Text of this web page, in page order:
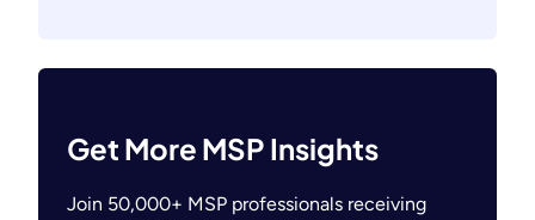
Get More MSP Insights
Join 50,000+ MSP professionals receiving